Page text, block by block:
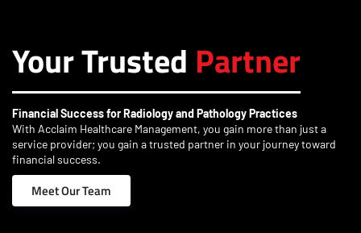
Your Trusted Partner
Financial Success for Radiology and Pathology Practices
With Acclaim Healthcare Management, you gain more than just a
service provider; you gain a trusted partner in your journey toward
financial success.
Meet Our Team